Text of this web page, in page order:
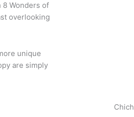
Wonders of
overlooking
unique
are simply